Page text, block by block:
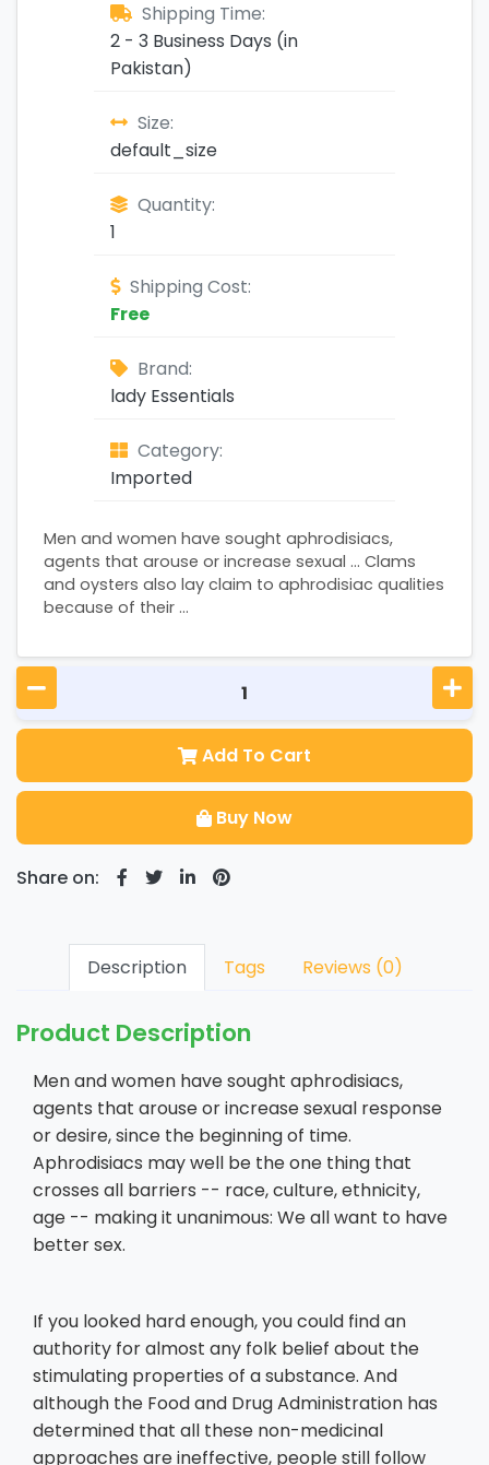
Shipping Time:
2 - 3 Business Days (in
Pakistan)
Size:
default_size
Quantity:
1
Shipping Cost:
Free
Brand:
lady Essentials
Category:
Imported
Men and women have sought aphrodisiacs,
agents that arouse or increase sexual ... Clams
and oysters also lay claim to aphrodisiac qualities
because of their ...
Add To Cart
Buy Now
Share on:
Description Tags Reviews (0)
Product Description
Men and women have sought aphrodisiacs,
agents that arouse or increase sexual response
or desire, since the beginning of time.
Aphrodisiacs may well be the one thing that
crosses all barriers -- race, culture, ethnicity,
age -- making it unanimous: We all want to have
better sex.
If you looked hard enough, you could find an
authority for almost any folk belief about the
stimulating properties of a substance. And
although the Food and Drug Administration has
determined that all these non-medicinal
approaches are ineffective, people still follow